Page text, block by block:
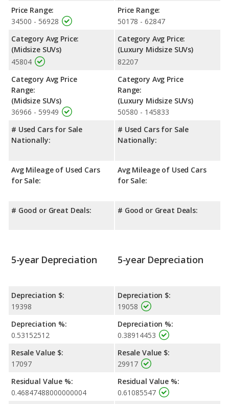
advantage in maximum range. The Grand Cherokee uses
regular unleaded, and the RX 350 uses premium unleaded.
Safety Ratings: When comparing crash test ratings from
NHTSA, the Jeep Grand Cherokee has higher safety ratings than
the Lexus RX 350, with an average rating of 4.84 out of 5 Stars
Price Range:
34500 - 56928
Category Avg Price:
(Midsize SUVs)
45804
Category Avg Price
Range:
(Midsize SUVs)
36966 - 59949
# Used Cars for Sale
Nationally:
Avg Mileage of Used Cars
for Sale:
# Good or Great Deals:
Price Range:
50178 - 62847
Category Avg Price:
(Luxury Midsize SUVs)
82207
Category Avg Price
Range:
(Luxury Midsize SUVs)
50580 - 145833
# Used Cars for Sale
Nationally:
Avg Mileage of Used Cars
for Sale:
# Good or Great Deals:
5-year Depreciation
Depreciation $:
19398
Depreciation %:
0.53152512
Resale Value $:
17097
Residual Value %:
0.46847488000000004
5-year Depreciation
Depreciation $:
19058
Depreciation %:
0.38914453
Resale Value $:
29917
Residual Value %:
0.61085547